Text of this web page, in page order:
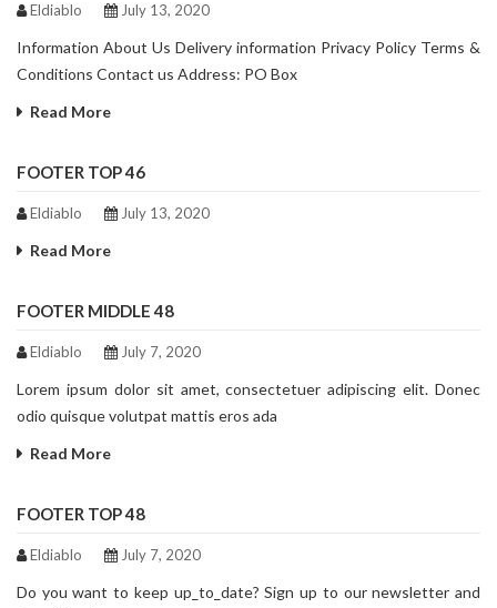
Eldiablo July 13, 2020
Information About Us Delivery information Privacy Policy Terms &
Conditions Contact us Address: PO Box
Read More
FOOTER TOP 46
Eldiablo July 13, 2020
Read More
FOOTER MIDDLE 48
Eldiablo July 7, 2020
Lorem ipsum dolor sit amet, consectetuer adipiscing elit. Donec
odio quisque volutpat mattis eros ada
Read More
FOOTER TOP 48
Eldiablo July 7, 2020
Do you want to keep up_to_date? Sign up to our newsletter and